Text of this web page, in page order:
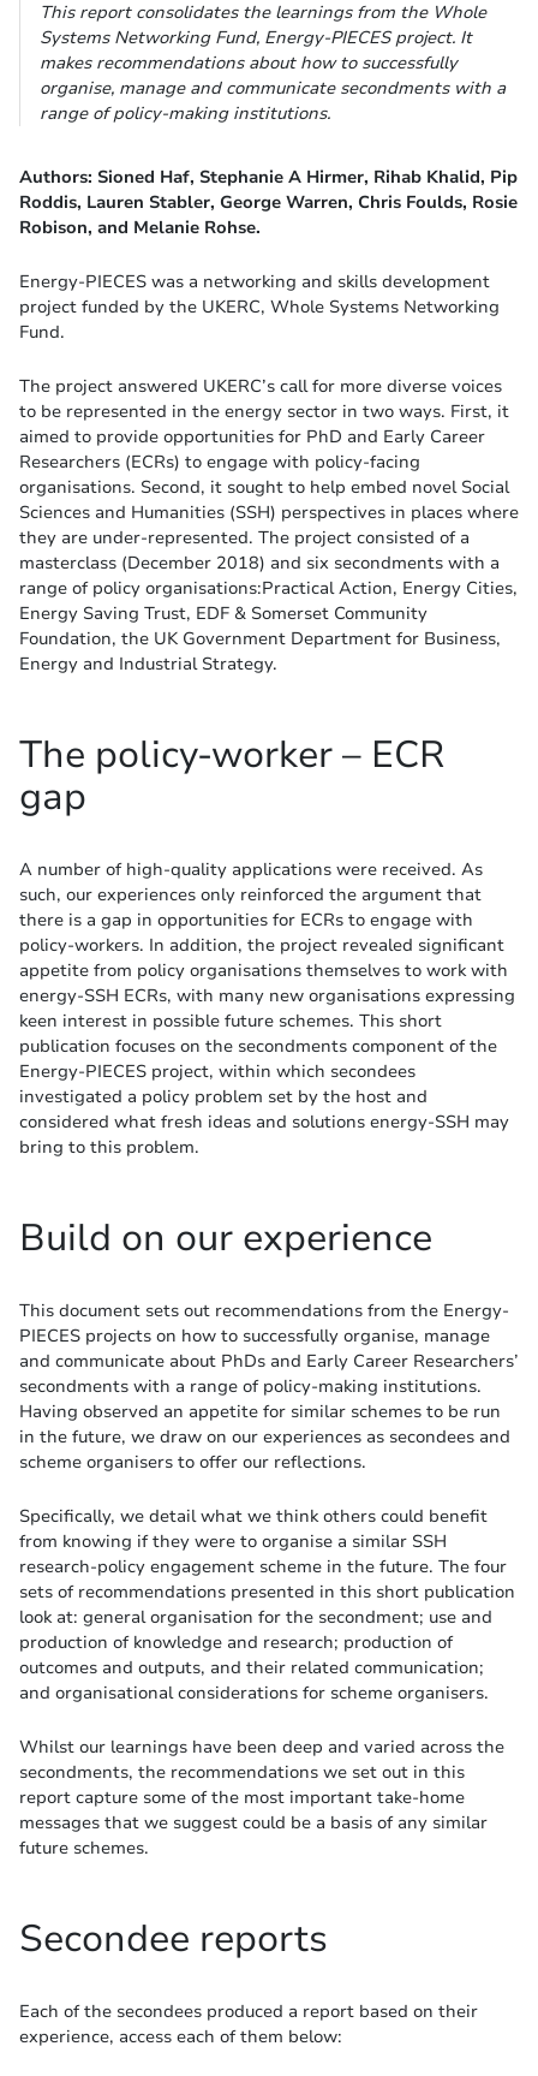
This report consolidates the learnings from the Whole
Systems Networking Fund, Energy-PIECES project. It
makes recommendations about how to successfully
organise, manage and communicate secondments with a
range of policy-making institutions.
Authors: Sioned Haf, Stephanie A Hirmer, Rihab Khalid, Pip
Roddis, Lauren Stabler, George Warren, Chris Foulds, Rosie
Robison, and Melanie Rohse.
Energy-PIECES was a networking and skills development
project funded by the UKERC, Whole Systems Networking
Fund.
The project answered UKERC’s call for more diverse voices
to be represented in the energy sector in two ways. First, it
aimed to provide opportunities for PhD and Early Career
Researchers (ECRs) to engage with policy-facing
organisations. Second, it sought to help embed novel Social
Sciences and Humanities (SSH) perspectives in places where
they are under-represented. The project consisted of a
masterclass (December 2018) and six secondments with a
range of policy organisations:Practical Action, Energy Cities,
Energy Saving Trust, EDF & Somerset Community
Foundation, the UK Government Department for Business,
Energy and Industrial Strategy.
The policy-worker – ECR
gap
A number of high-quality applications were received. As
such, our experiences only reinforced the argument that
there is a gap in opportunities for ECRs to engage with
policy-workers. In addition, the project revealed significant
appetite from policy organisations themselves to work with
energy-SSH ECRs, with many new organisations expressing
keen interest in possible future schemes. This short
publication focuses on the secondments component of the
Energy-PIECES project, within which secondees
investigated a policy problem set by the host and
considered what fresh ideas and solutions energy-SSH may
bring to this problem.
Build on our experience
This document sets out recommendations from the Energy-
PIECES projects on how to successfully organise, manage
and communicate about PhDs and Early Career Researchers’
secondments with a range of policy-making institutions.
Having observed an appetite for similar schemes to be run
in the future, we draw on our experiences as secondees and
scheme organisers to offer our reflections.
Specifically, we detail what we think others could benefit
from knowing if they were to organise a similar SSH
research-policy engagement scheme in the future. The four
sets of recommendations presented in this short publication
look at: general organisation for the secondment; use and
production of knowledge and research; production of
outcomes and outputs, and their related communication;
and organisational considerations for scheme organisers.
Whilst our learnings have been deep and varied across the
secondments, the recommendations we set out in this
report capture some of the most important take-home
messages that we suggest could be a basis of any similar
future schemes.
Secondee reports
Each of the secondees produced a report based on their
experience, access each of them below: